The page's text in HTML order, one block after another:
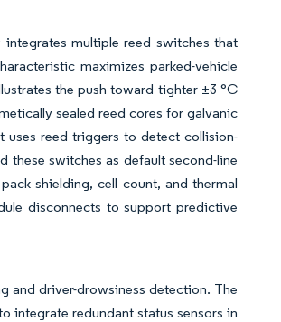
multiple reed switches that
maximizes parked-vehicle
the push toward tighter ±3 °C
sealed reed cores for galvanic
uses reed triggers to detect collision-
these switches as default second-line
shielding, cell count, and thermal
disconnects to support predictive
and driver-drowsiness detection. The
integrate redundant status sensors in